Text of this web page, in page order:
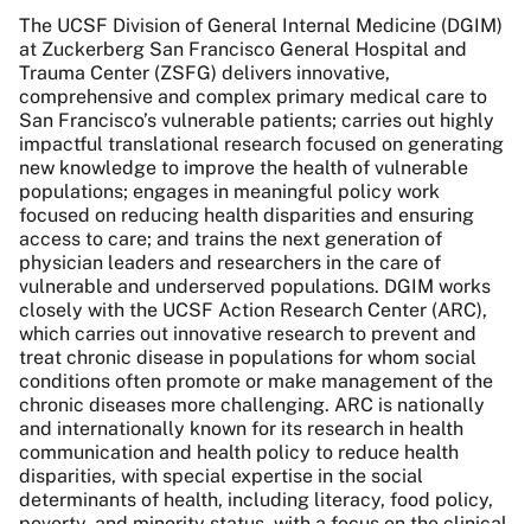
The UCSF Division of General Internal Medicine (DGIM)
at Zuckerberg San Francisco General Hospital and
Trauma Center (ZSFG) delivers innovative,
comprehensive and complex primary medical care to
San Francisco’s vulnerable patients; carries out highly
impactful translational research focused on generating
new knowledge to improve the health of vulnerable
populations; engages in meaningful policy work
focused on reducing health disparities and ensuring
access to care; and trains the next generation of
physician leaders and researchers in the care of
vulnerable and underserved populations. DGIM works
closely with the UCSF Action Research Center (ARC),
which carries out innovative research to prevent and
treat chronic disease in populations for whom social
conditions often promote or make management of the
chronic diseases more challenging. ARC is nationally
and internationally known for its research in health
communication and health policy to reduce health
disparities, with special expertise in the social
determinants of health, including literacy, food policy,